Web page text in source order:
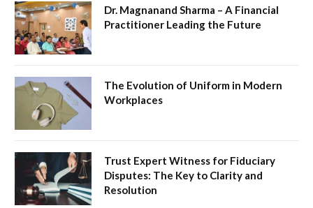
Dr. Magnanand Sharma – A Financial
Practitioner Leading the Future
The Evolution of Uniform in Modern
Workplaces
Trust Expert Witness for Fiduciary
Disputes: The Key to Clarity and
Resolution